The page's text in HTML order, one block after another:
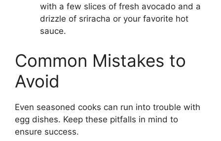
with a few slices of fresh avocado and a
drizzle of sriracha or your favorite hot
sauce.
Common Mistakes to
Avoid
Even seasoned cooks can run into trouble with
egg dishes. Keep these pitfalls in mind to
ensure success.